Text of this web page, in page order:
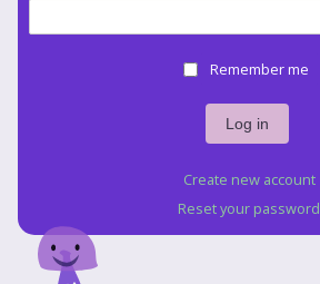
Remember me
Create new account
Reset your password